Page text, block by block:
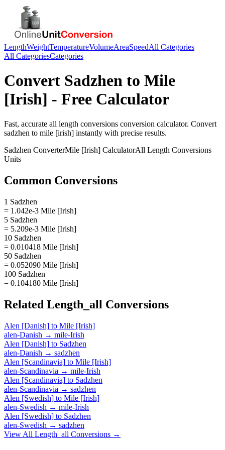
LengthWeightTemperatureVolumeAreaSpeedAll Categories
All CategoriesCategories
Convert Sadzhen to Mile
[Irish] - Free Calculator
Fast, accurate all length conversions conversion calculator. Convert
sadzhen to mile [irish] instantly with precise results.
Sadzhen ConverterMile [Irish] CalculatorAll Length Conversions
Units
Common Conversions
1 Sadzhen
= 1.042e-3 Mile [Irish]
5 Sadzhen
= 5.209e-3 Mile [Irish]
10 Sadzhen
= 0.010418 Mile [Irish]
50 Sadzhen
= 0.052090 Mile [Irish]
100 Sadzhen
= 0.104180 Mile [Irish]
Related Length_all Conversions
Alen [Danish] to Mile [Irish]
alen-Danish → mile-Irish
Alen [Danish] to Sadzhen
alen-Danish → sadzhen
Alen [Scandinavia] to Mile [Irish]
alen-Scandinavia → mile-Irish
Alen [Scandinavia] to Sadzhen
alen-Scandinavia → sadzhen
Alen [Swedish] to Mile [Irish]
alen-Swedish → mile-Irish
Alen [Swedish] to Sadzhen
alen-Swedish → sadzhen
View All Length_all Conversions →